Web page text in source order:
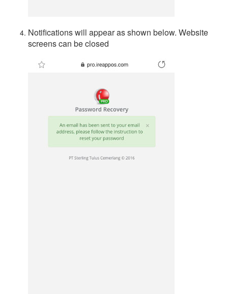
Notifications will appear as shown below. Website
screens can be closed